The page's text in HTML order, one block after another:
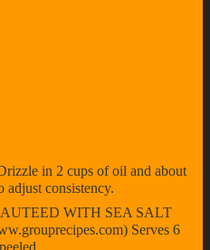
in 2 cups of oil and about
adjust consistency.
WITH SEA SALT
Serves 6